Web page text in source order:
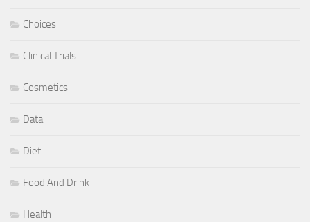
Choices
Clinical Trials
Cosmetics
Data
Diet
Food And Drink
Health